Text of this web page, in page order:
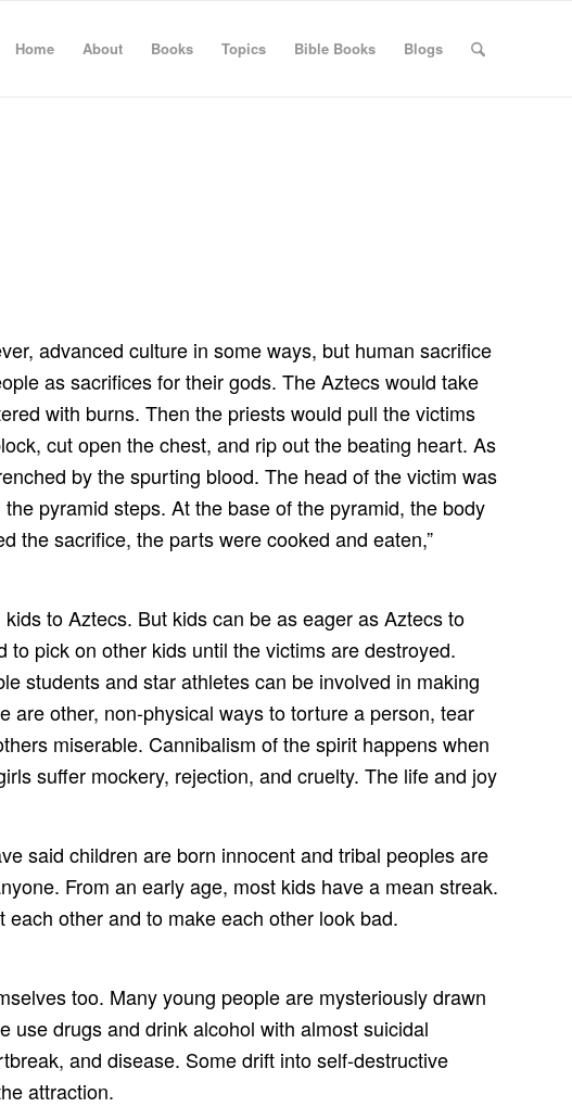
Home About Books Topics Bible Books Blogs
advanced culture in some ways, but human sacrifice
as sacrifices for their gods. The Aztecs would take
with burns. Then the priests would pull the victims
cut open the chest, and rip out the beating heart. As
by the spurting blood. The head of the victim was
pyramid steps. At the base of the pyramid, the body
the sacrifice, the parts were cooked and eaten,”
to Aztecs. But kids can be as eager as Aztecs to
pick on other kids until the victims are destroyed.
students and star athletes can be involved in making
are other, non-physical ways to torture a person, tear
miserable. Cannibalism of the spirit happens when
suffer mockery, rejection, and cruelty. The life and joy
said children are born innocent and tribal peoples are
From an early age, most kids have a mean streak.
other and to make each other look bad.
too. Many young people are mysteriously drawn
use drugs and drink alcohol with almost suicidal
and disease. Some drift into self-destructive
attraction.